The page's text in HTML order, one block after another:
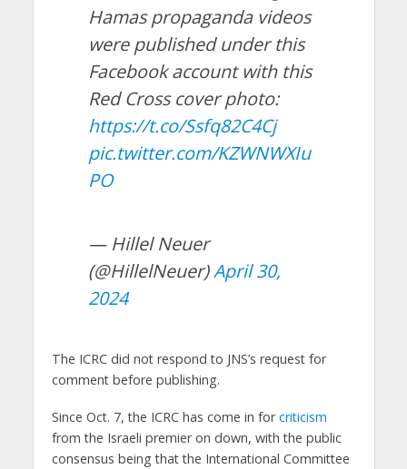
Hamas propaganda videos
were published under this
Facebook account with this
Red Cross cover photo:
https://t.co/Ssfq82C4Cj
pic.twitter.com/KZWNWXIu
PO
— Hillel Neuer
(@HillelNeuer)April 30,
2024
The ICRC did not respond to JNS’s request for
comment before publishing.
Since Oct. 7, the ICRC has come in forcriticism
from the Israeli premier on down, with the public
consensus being that the International Committee